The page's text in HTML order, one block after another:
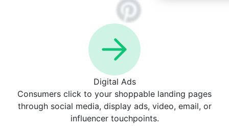
Digital Ads
Consumers click to your shoppable landing pages
through social media, display ads, video, email, or
influencer touchpoints.